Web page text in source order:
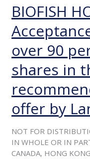
BIOFISH
over 90
shares in
offer by
NOT FOR
IN WHOLE OR IN
CANADA, HONG
BIOFISH
HOLDING
AS
–
Acceptances
received
for
90
per
cent
of
the
shares